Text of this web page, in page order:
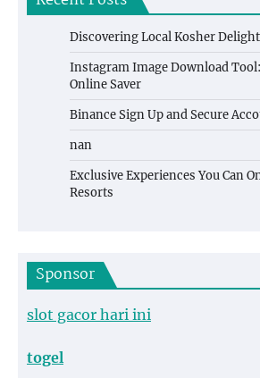
Discovering Local Kosher
Instagram Image Download
Online Saver
Binance Sign Up and Secure
nan
Exclusive Experiences You Can
Resorts
Sponsor
slot gacor hari ini
togel